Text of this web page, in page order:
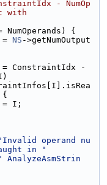
- NumOp
with
{
NS ->getNumOutput
= ConstraintIdx -
{
I;
operand nu
in "
AnalyzeAsmStrin